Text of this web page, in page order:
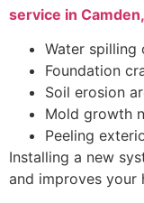
service in
Water spilling
Foundation
Soil erosion
Mold growth
Peeling
Installing a new
and improves your